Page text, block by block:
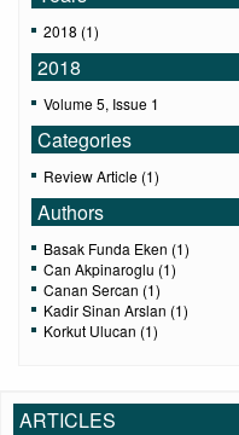
2018 (1)
2018
Volume 5, Issue 1
Categories
Review Article (1)
Authors
Basak Funda Eken (1)
Can Akpinaroglu (1)
Canan Sercan (1)
Kadir Sinan Arslan (1)
Korkut Ulucan (1)
ARTICLES